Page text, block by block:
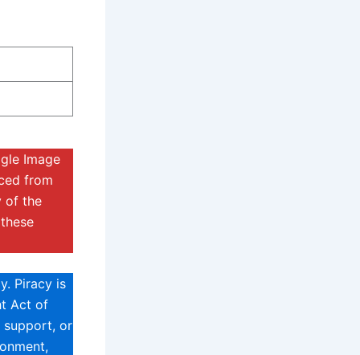
Image
from
of the
Piracy is
Act of
support, or